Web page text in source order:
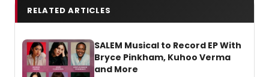
RELATED ARTICLES
SALEM Musical to Record EP With
Bryce Pinkham, Kuhoo Verma
and More